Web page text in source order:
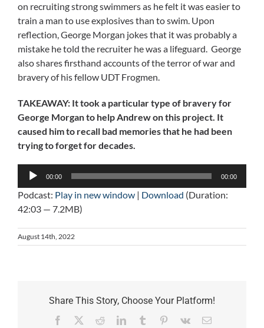
on recruiting strong swimmers as he felt it was easier to
train a man to use explosives than to swim. Upon
reflection, George Morgan jokes that it was probably a
mistake he told the recruiter he was a lifeguard. George
also shares firsthand accounts of the terror of war and
bravery of his fellow UDT Frogmen.
TAKEAWAY: It took a particular type of bravery for
George Morgan to help Andrew on this project. It
caused him to recall bad memories that he had been
trying to forget for decades.
Audio
00:00 00:00
Podcast: Play in new window | Download (Duration:
42:03 — 7.2MB)
August 14th, 2022
Share This Story, Choose Your Platform!
Facebook RedditLinkedInTumblr Pinterest
Vk Email